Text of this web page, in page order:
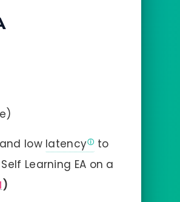
low latency
to
Learning EA on a
)